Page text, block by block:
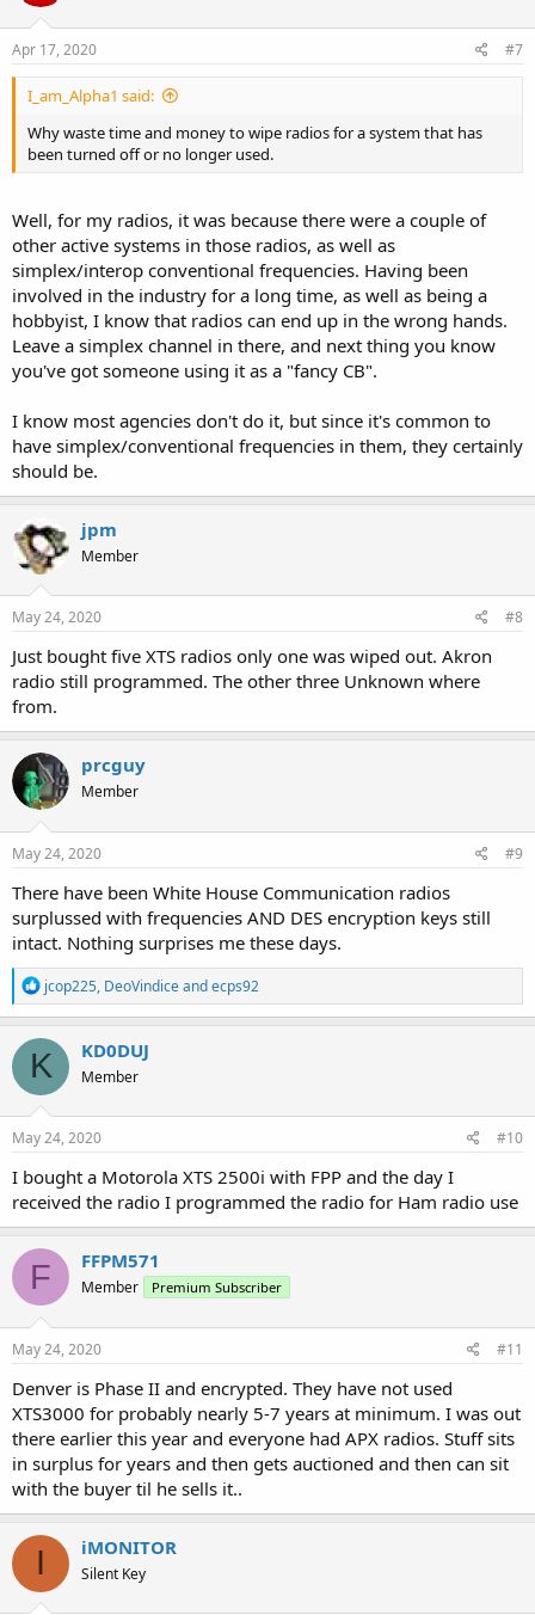
Apr 17, 2020 #7
I_am_Alpha1 said:
Why waste time and money to wipe radios for a system that has
been turned off or no longer used.
Well, for my radios, it was because there were a couple of
other active systems in those radios, as well as
simplex/interop conventional frequencies. Having been
involved in the industry for a long time, as well as being a
hobbyist, I know that radios can end up in the wrong hands.
Leave a simplex channel in there, and next thing you know
you've got someone using it as a "fancy CB".
I know most agencies don't do it, but since it's common to
have simplex/conventional frequencies in them, they certainly
should be.
jpm
Member
May 24, 2020 #8
Just bought five XTS radios only one was wiped out. Akron
radio still programmed. The other three Unknown where
from.
prcguy
Member
May 24, 2020 #9
There have been White House Communication radios
surplussed with frequencies AND DES encryption keys still
intact. Nothing surprises me these days.
R
e
a
c
t
i
o
n
s
jcop225, DeoVindiceandecps92
K KD0DUJ
Member
May 24, 2020 #10
I bought a Motorola XTS 2500i with FPP and the day I
received the radio I programmed the radio for Ham radio use
F FFPM571
Member Premium Subscriber
May 24, 2020 #11
Denver is Phase II and encrypted. They have not used
XTS3000 for probably nearly 5-7 years at minimum. I was out
there earlier this year and everyone had APX radios. Stuff sits
in surplus for years and then gets auctioned and then can sit
with the buyer til he sells it..
I iMONITOR
Silent Key